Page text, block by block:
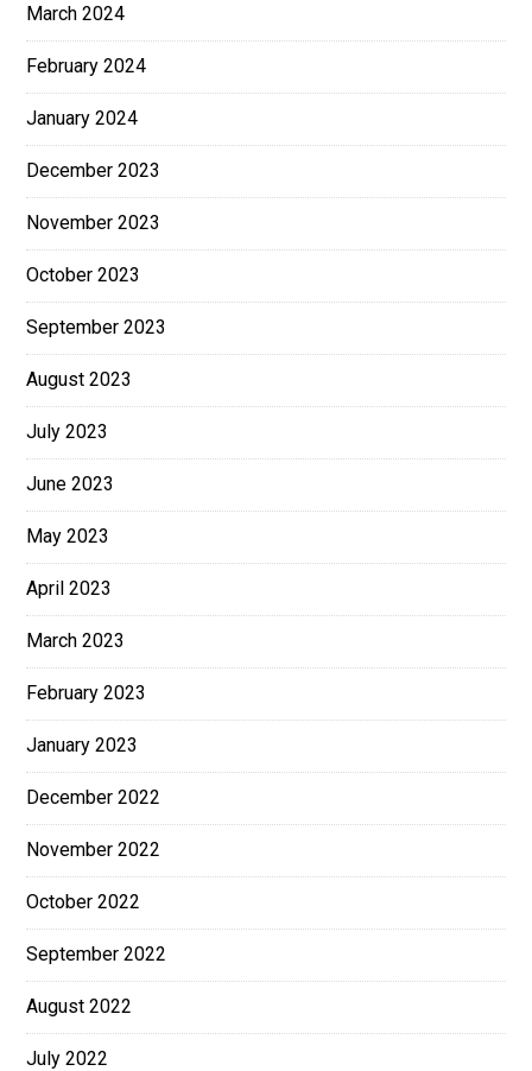
March 2024
February 2024
January 2024
December 2023
November 2023
October 2023
September 2023
August 2023
July 2023
June 2023
May 2023
April 2023
March 2023
February 2023
January 2023
December 2022
November 2022
October 2022
September 2022
August 2022
July 2022